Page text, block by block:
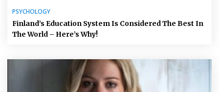
PSYCHOLOGY
Finland’s Education System Is Considered The Best In
The World – Here’s Why!